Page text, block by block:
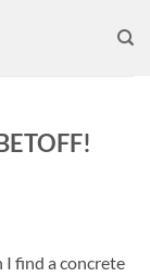
I find a concrete